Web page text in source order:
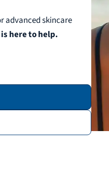
advanced skincare
here to help.